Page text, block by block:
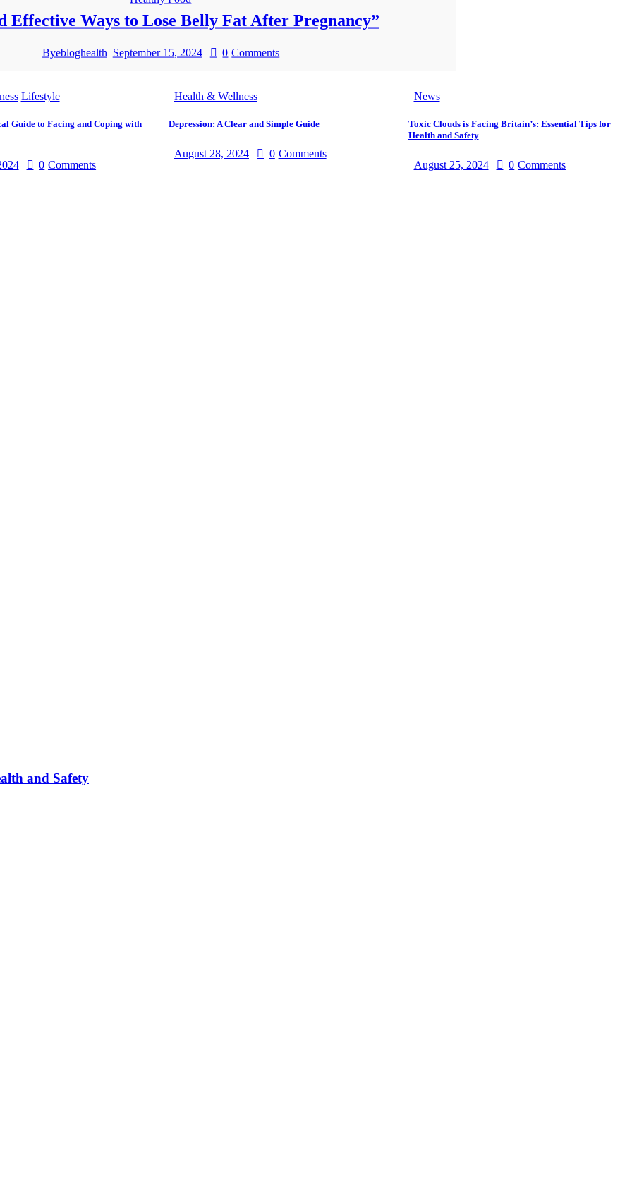
Effective Ways to Lose Belly Fat After Pregnancy”
Byebloghealth September 15, 2024 0 Comments
Lifestyle
Guide to Facing and Coping with
0 Comments
Health & Wellness
Depression: A Clear and Simple Guide
August 28, 2024 0 Comments
News
Toxic Clouds is Facing Britain’s: Essential Tips for
Health and Safety
August 25, 2024 0 Comments
and Safety